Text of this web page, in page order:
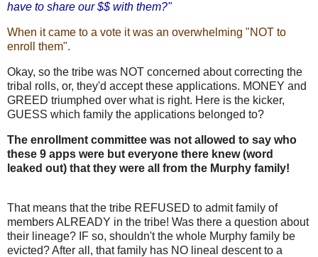
have to share our $$ with them?"
When it came to a vote it was an overwhelming "NOT to
enroll them".
Okay, so the tribe was NOT concerned about correcting the
tribal rolls, or, they'd accept these applications. MONEY and
GREED triumphed over what is right. Here is the kicker,
GUESS which family the applications belonged to?
The enrollment committee was not allowed to say who
these 9 apps were but everyone there knew (word
leaked out) that they were all from the Murphy family!
That means that the tribe REFUSED to admit family of
members ALREADY in the tribe! Was there a question about
their lineage? IF so, shouldn't the whole Murphy family be
evicted? After all, that family has NO lineal descent to a